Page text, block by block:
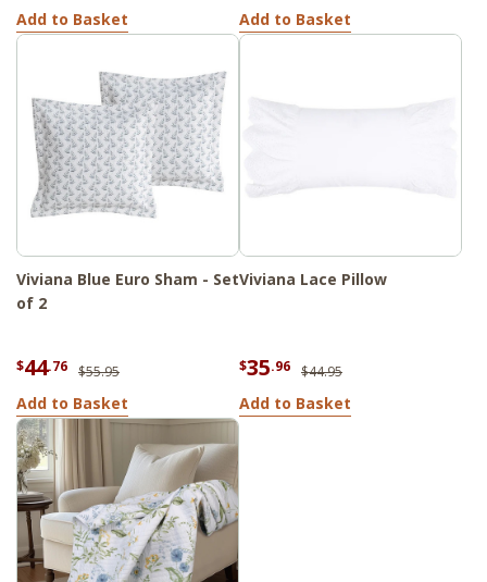
Add to Basket Add to Basket
Viviana Blue Euro Sham - Set
of 2
$44.76 $55.95
Add to Basket
Viviana Lace Pillow
$35.96 $44.95
Add to Basket